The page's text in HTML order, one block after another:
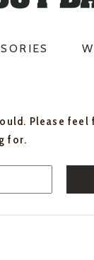
Please
for.